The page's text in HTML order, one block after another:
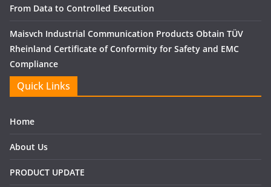
From Data to Controlled Execution
Maisvch Industrial Communication Products Obtain TÜV
Rheinland Certificate of Conformity for Safety and EMC
Compliance
Quick Links
Home
About Us
PRODUCT UPDATE